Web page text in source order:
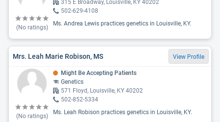
(No ratings)
315 E Broadway, Louisville, KY 40202
502-629-4108
Ms. Andrea Lewis practices genetics in Louisville, KY.
Mrs. Leah Marie Robison, MS View Profile
(No ratings)
Might Be Accepting Patients
Genetics
571 Floyd, Louisville, KY 40202
502-852-5334
Ms. Leah Robison practices genetics in Louisville, KY.